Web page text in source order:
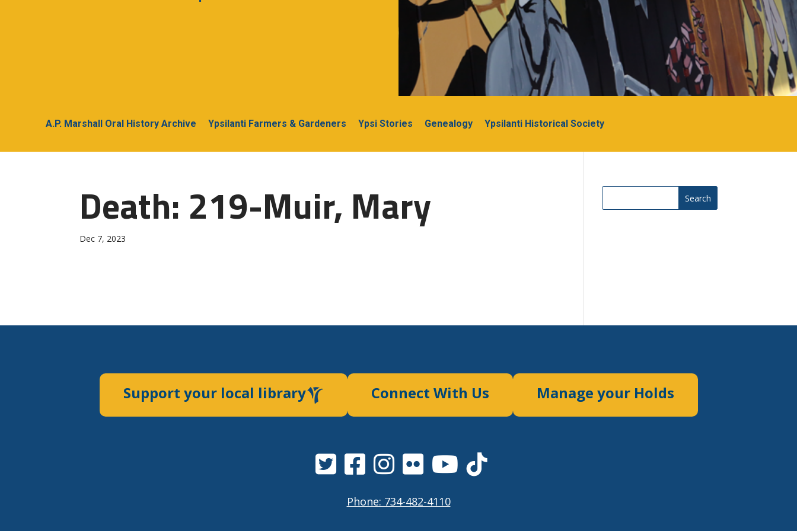
A.P. Marshall Oral History Archive Ypsilanti Farmers & Gardeners Ypsi Stories Genealogy Ypsilanti Historical Society
Death: 219-Muir, Mary
Dec 7, 2023
Search
Support your local library Connect With Us Manage your Holds
Phone: 734-482-4110